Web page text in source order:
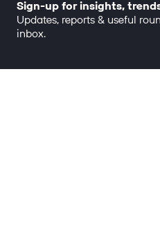
Sign-up for insights,
Updates, reports & useful
inbox.